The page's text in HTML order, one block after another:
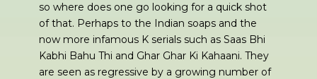
so where does one go looking for a quick shot
of that. Perhaps to the Indian soaps and the
now more infamous K serials such as Saas Bhi
Kabhi Bahu Thi and Ghar Ghar Ki Kahaani. They
are seen as regressive by a growing number of